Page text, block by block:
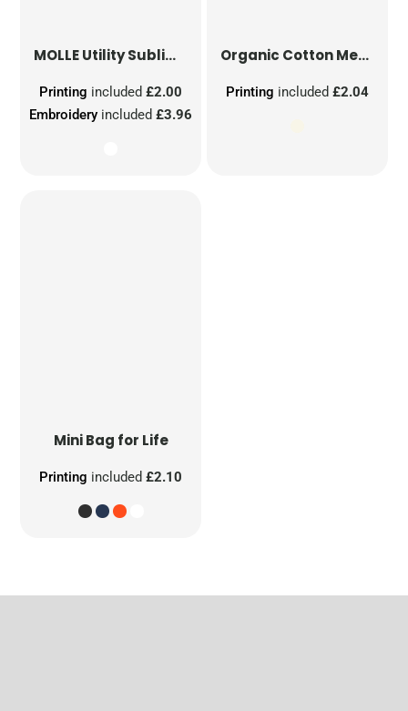
MOLLE Utility Sublimation Patch
Embroidery included£3.96
Printing included£2.00
Organic Cotton Mesh Sacks
Printing included £2.04
Mini Bag for Life
Printing included£2.10